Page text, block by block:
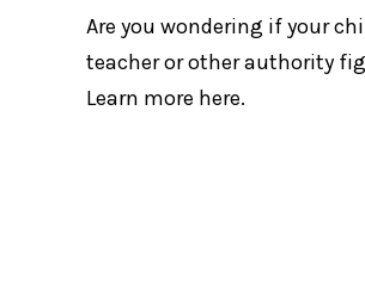
Are you wondering if your
teacher or other authority
Learn more here.